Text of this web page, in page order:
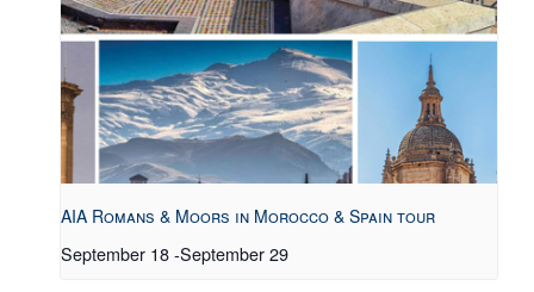
AIA Romans & Moors in Morocco & Spain tour
September 18-September 29